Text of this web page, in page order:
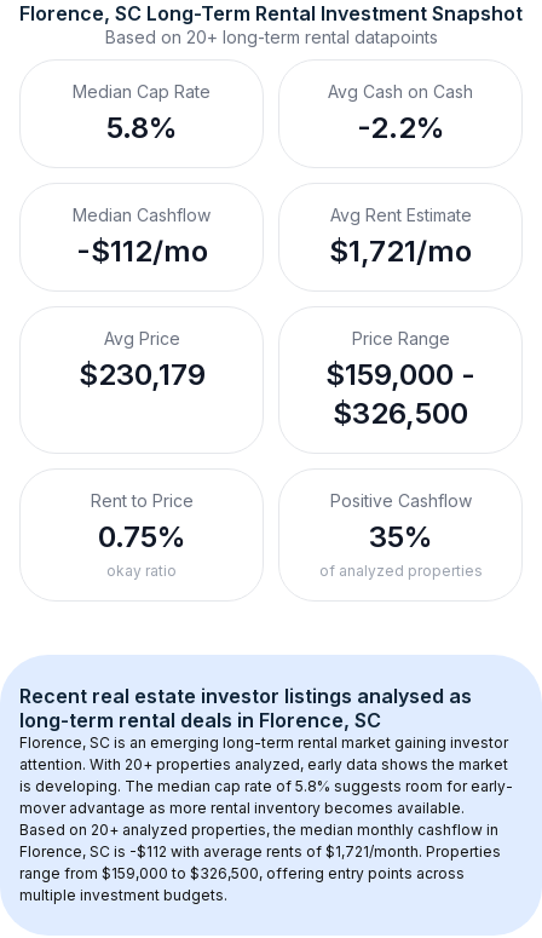
Florence, SC Long-Term Rental Investment Snapshot
Based on 20+ long-term rental datapoints
Median Cap Rate
5.8%
Avg Cash on Cash
-2.2%
Median Cashflow
-$112/mo
Avg Rent Estimate
$1,721/mo
Avg Price
$230,179
Price Range
$159,000 -
$326,500
Rent to Price
0.75%
okay ratio
Positive Cashflow
35%
of analyzed properties
Recent real estate investor listings analysed as
long-term rental deals in Florence, SC
Florence, SC is an emerging long-term rental market gaining investor
attention. With 20+ properties analyzed, early data shows the market
is developing. The median cap rate of 5.8% suggests room for early-
mover advantage as more rental inventory becomes available.
Based on 20+ analyzed properties, the median monthly cashflow in
Florence, SC is -$112 with average rents of $1,721/month. Properties
range from $159,000 to $326,500, offering entry points across
multiple investment budgets.